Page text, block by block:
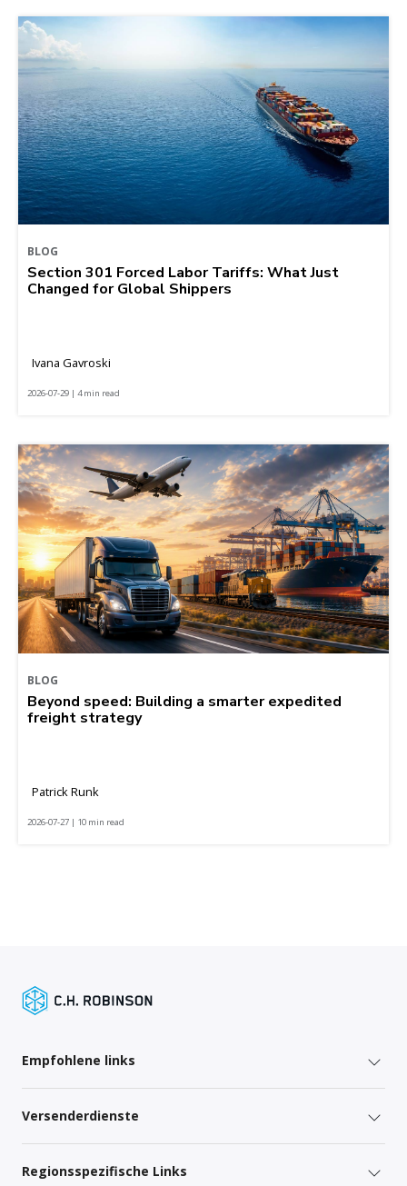
BLOG
Section 301 Forced Labor Tariffs: What Just
Changed for Global Shippers
Ivana Gavroski
2026-07-29 | 4 min read
BLOG
Beyond speed: Building a smarter expedited
freight strategy
Patrick Runk
2026-07-27 | 10 min read
Empfohlene links
Versenderdienste
Regionsspezifische Links